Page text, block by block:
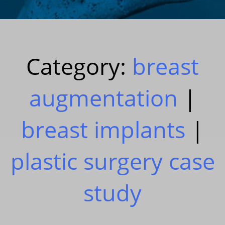
Category: breast
augmentation |
breast implants |
plastic surgery case
study